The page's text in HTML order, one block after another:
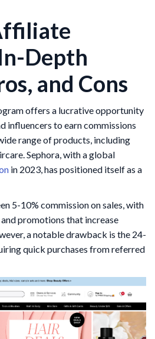
Depth
and Cons
offers a lucrative opportunity
influencers to earn commissions
range of products, including
Sephora, with a global
in 2023, has positioned itself as a
5-10% commission on sales, with
promotions that increase
a notable drawback is the 24-
quick purchases from referred